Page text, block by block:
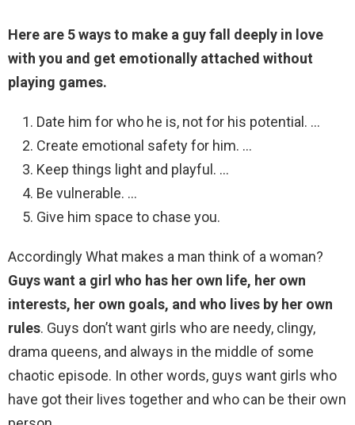
Here are 5 ways to make a guy fall deeply in love
with you and get emotionally attached without
playing games.
Date him for who he is, not for his potential. …
Create emotional safety for him. …
Keep things light and playful. …
Be vulnerable. …
Give him space to chase you.
Accordingly What makes a man think of a woman?
Guys want a girl who has her own life, her own
interests, her own goals, and who lives by her own
rules. Guys don’t want girls who are needy, clingy,
drama queens, and always in the middle of some
chaotic episode. In other words, guys want girls who
have got their lives together and who can be their own